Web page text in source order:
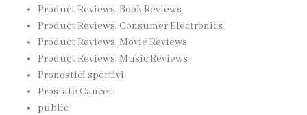
Product Reviews, Book Reviews
Product Reviews, Consumer Electronics
Product Reviews, Movie Reviews
Product Reviews, Music Reviews
Pronostici sportivi
Prostate Cancer
public